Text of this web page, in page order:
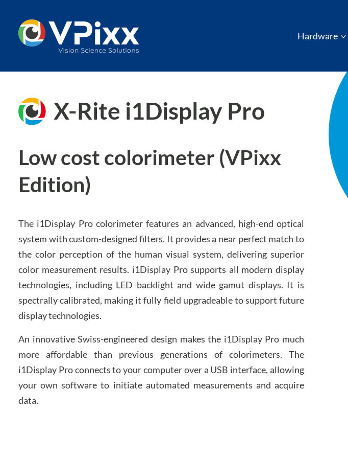
content
Hardware
X-Rite i1Display Pro
Low cost colorimeter (VPixx
Edition)
The i1Display Pro colorimeter features an advanced, high-end optical
system with custom-designed filters. It provides a near perfect match to
the color perception of the human visual system, delivering superior
color measurement results. i1Display Pro supports all modern display
technologies, including LED backlight and wide gamut displays. It is
spectrally calibrated, making it fully field upgradeable to support future
display technologies.
An innovative Swiss-engineered design makes the i1Display Pro much
more affordable than previous generations of colorimeters. The
i1Display Pro connects to your computer over a USB interface, allowing
your own software to initiate automated measurements and acquire
data.